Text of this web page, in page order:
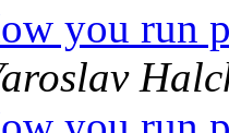
you run